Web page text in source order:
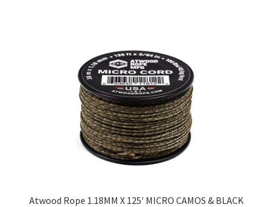
Atwood Rope 1.18MM X 125′ MICRO CAMOS & BLACK